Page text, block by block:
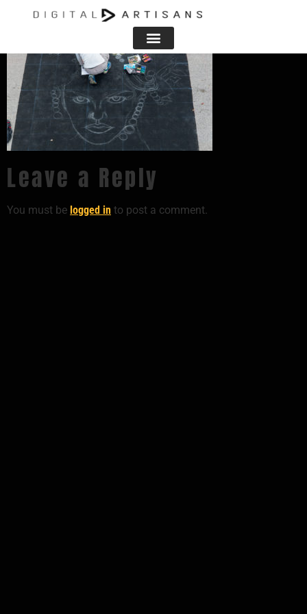
Leave a Reply
You must be logged in to post a comment.